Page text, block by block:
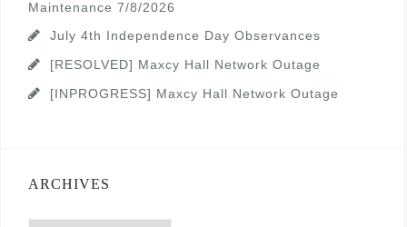
Maintenance 7/8/2026
July 4th Independence Day Observances
[RESOLVED] Maxcy Hall Network Outage
[INPROGRESS] Maxcy Hall Network Outage
ARCHIVES